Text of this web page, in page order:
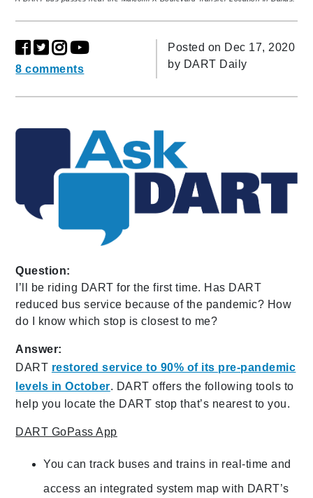
8 comments
Posted on Dec 17, 2020
by DART Daily
Question:
I’ll be riding DART for the first time. Has DART
reduced bus service because of the pandemic? How
do I know which stop is closest to me?
Answer:
DART restored service to 90% of its pre-pandemic
levels in October. DART offers the following tools to
help you locate the DART stop that’s nearest to you.
DART GoPass App
You can track buses and trains in real-time and
access an integrated system map with DART’s